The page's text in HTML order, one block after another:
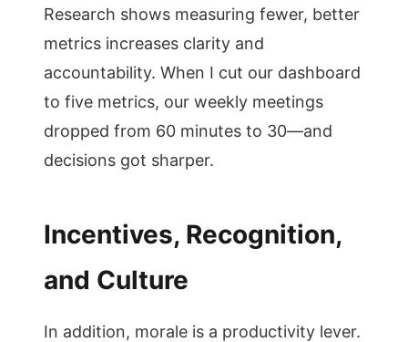
Research shows measuring fewer, better
metrics increases clarity and
accountability. When I cut our dashboard
to five metrics, our weekly meetings
dropped from 60 minutes to 30—and
decisions got sharper.
Incentives, Recognition,
and Culture
In addition, morale is a productivity lever.